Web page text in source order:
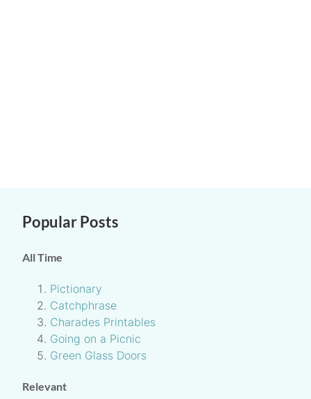
Popular Posts
All Time
Pictionary
Catchphrase
Charades Printables
Going on a Picnic
Green Glass Doors
Relevant